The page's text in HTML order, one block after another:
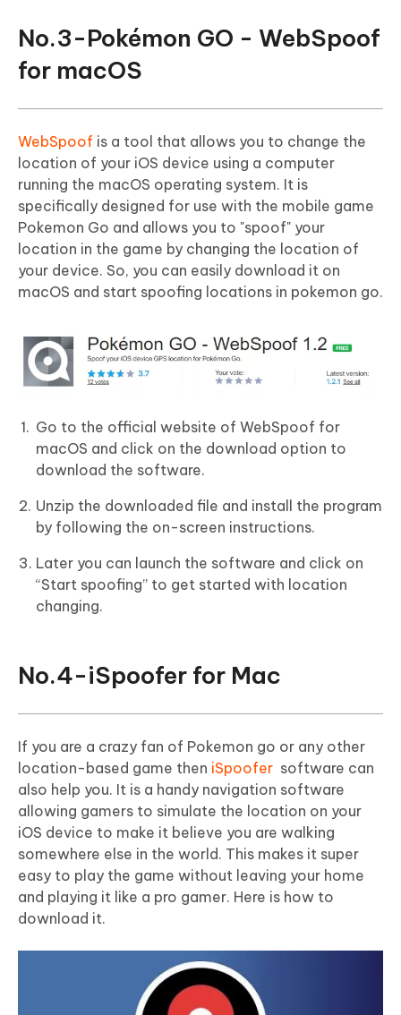
No.3-Pokémon GO - WebSpoof
for macOS
WebSpoof is a tool that allows you to change the
location of your iOS device using a computer
running the macOS operating system. It is
specifically designed for use with the mobile game
Pokemon Go and allows you to "spoof" your
location in the game by changing the location of
your device. So, you can easily download it on
macOS and start spoofing locations in pokemon go.
Go to the official website of WebSpoof for
macOS and click on the download option to
download the software.
Unzip the downloaded file and install the program
by following the on-screen instructions.
Later you can launch the software and click on
“Start spoofing” to get started with location
changing.
No.4-iSpoofer for Mac
If you are a crazy fan of Pokemon go or any other
location-based game then iSpoofer software can
also help you. It is a handy navigation software
allowing gamers to simulate the location on your
iOS device to make it believe you are walking
somewhere else in the world. This makes it super
easy to play the game without leaving your home
and playing it like a pro gamer. Here is how to
download it.